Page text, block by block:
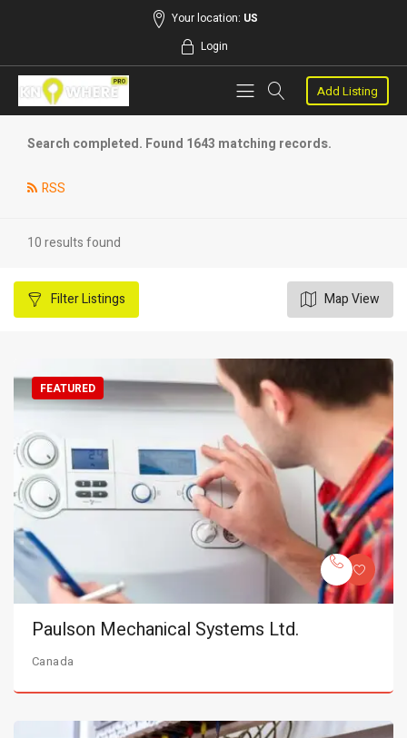
Your location: US
Login
Add Listing
Search completed. Found 1643 matching records.
RSS
10 results found
FilterListings Map View
FEATURED
Paulson Mechanical Systems Ltd.
Canada